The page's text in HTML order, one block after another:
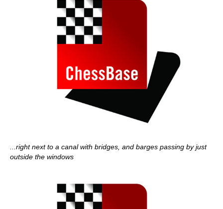
...right next to a canal with bridges, and barges passing by just
outside the windows